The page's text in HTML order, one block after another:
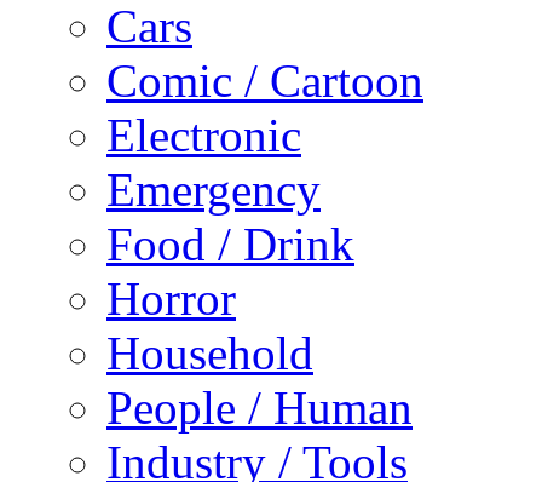
Cars
Comic / Cartoon
Electronic
Emergency
Food / Drink
Horror
Household
People / Human
Industry / Tools